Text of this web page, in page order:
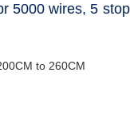
5000 wires, 5
to 260CM